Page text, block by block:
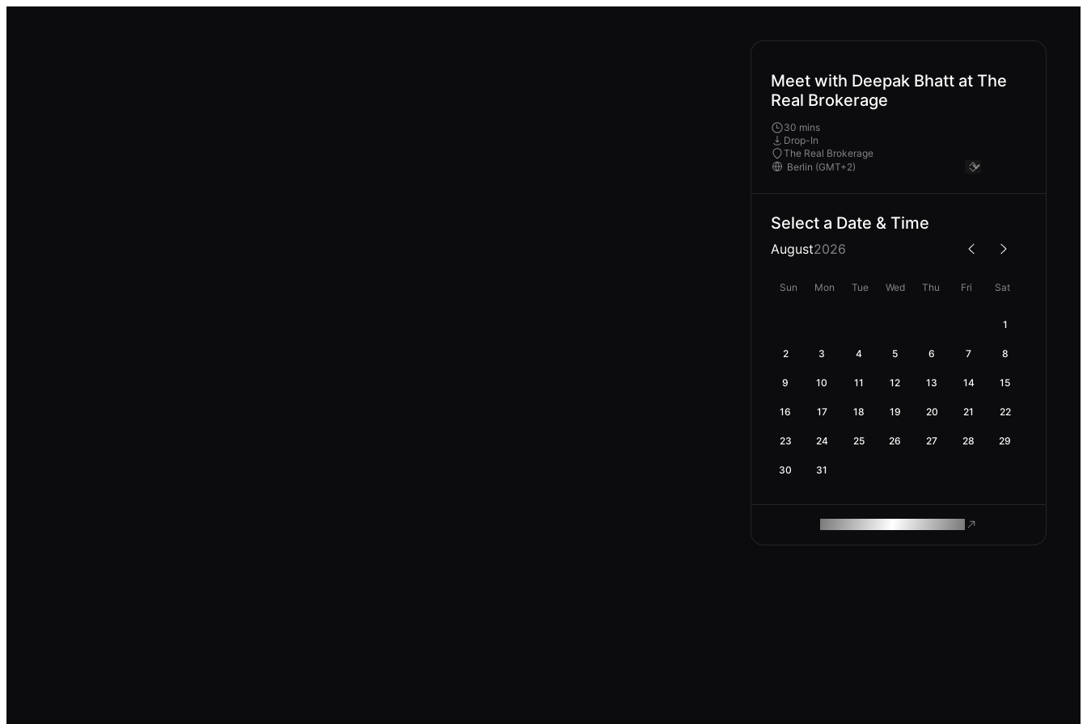
Meet with Deepak Bhatt at The
Real Brokerage
30 mins
Drop-In
The Real Brokerage
Select a Date & Time
August2026
Sun Mon Tue Wed Thu Fri Sat
1
2 3 4 5 6 7 8
9 10 11 12 13 14 15
16 17 18 19 20 21 22
23 24 25 26 27 28 29
30 31